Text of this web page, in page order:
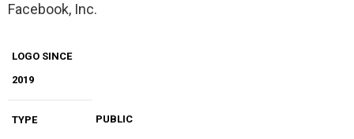
Facebook, Inc.
LOGO SINCE
2019
TYPE PUBLIC